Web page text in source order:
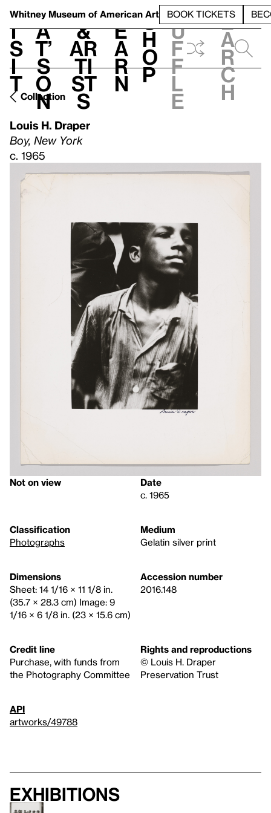
Whitney Museum of American Art BOOK TICKETS
V
i
s
i
t
h
a
t’
s
o
n
t
&
Ar
ti
st
s
L
e
a
r
n
S
h
o
p
h
u
f
f
l
e
e
a
r
c
h
Collection
Louis H. Draper
Boy, New York
c. 1965
Not on view
Date
c. 1965
Classification
Photographs
Medium
Gelatin silver print
Dimensions
Sheet: 14 1/16 × 11 1/8 in.
(35.7 × 28.3 cm) Image: 9
1/16 × 6 1/8 in. (23 × 15.6 cm)
Accession number
2016.148
Credit line
Purchase, with funds from
the Photography Committee
Rights and reproductions
© Louis H. Draper
Preservation Trust
API
artworks/49788
Exhibitions